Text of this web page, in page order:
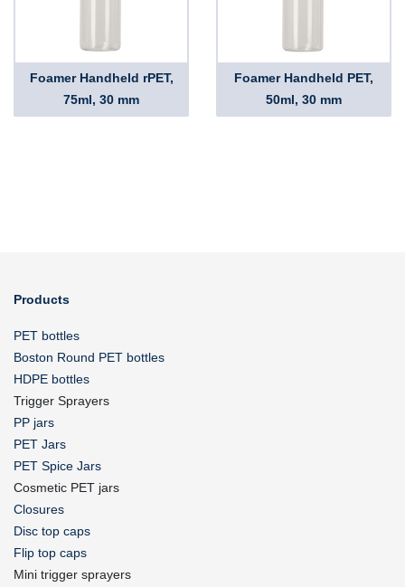
Foamer Handheld rPET,
75ml, 30 mm
Foamer Handheld PET,
50ml, 30 mm
Products
PET bottles
Boston Round PET bottles
HDPE bottles
Trigger Sprayers
PP jars
PET Jars
PET Spice Jars
Cosmetic PET jars
Closures
Disc top caps
Flip top caps
Mini trigger sprayers